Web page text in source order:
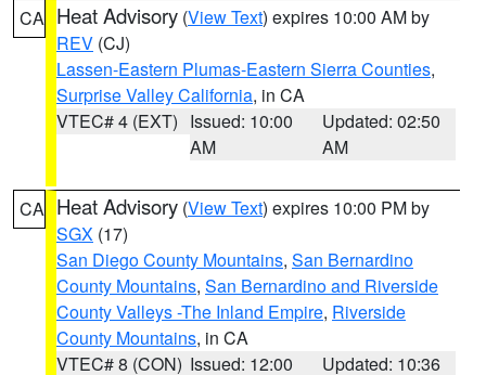
CA Heat Advisory (View Text) expires 10:00 AM by
REV (CJ)
Lassen-Eastern Plumas-Eastern Sierra Counties,
Surprise Valley California, in CA
VTEC# 4 (EXT) Issued: 10:00
AM
Updated: 02:50
AM
CA Heat Advisory (View Text) expires 10:00 PM by
SGX (17)
San Diego County Mountains, San Bernardino
County Mountains, San Bernardino and Riverside
County Valleys -The Inland Empire, Riverside
County Mountains, in CA
VTEC# 8 (CON) Issued: 12:00
Updated: 10:36